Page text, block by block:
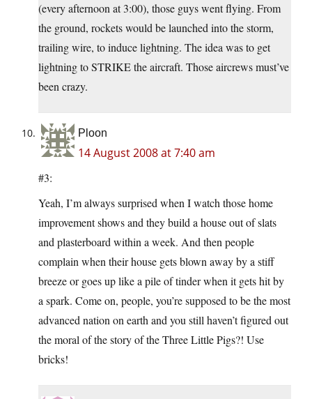
(every afternoon at 3:00), those guys went flying. From
the ground, rockets would be launched into the storm,
trailing wire, to induce lightning. The idea was to get
lightning to STRIKE the aircraft. Those aircrews must’ve
been crazy.
Ploon
14 August 2008 at 7:40 am
#3:
Yeah, I’m always surprised when I watch those home
improvement shows and they build a house out of slats
and plasterboard within a week. And then people
complain when their house gets blown away by a stiff
breeze or goes up like a pile of tinder when it gets hit by
a spark. Come on, people, you’re supposed to be the most
advanced nation on earth and you still haven’t figured out
the moral of the story of the Three Little Pigs?! Use
bricks!